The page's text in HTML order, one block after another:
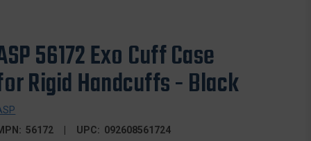
56172 Exo Cuff Case
Rigid Handcuffs - Black
56172 UPC: 092608561724